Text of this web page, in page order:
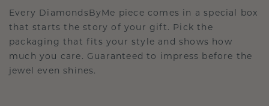
Every DiamondsByMe piece comes in a special box
that starts the story of your gift. Pick the
packaging that fits your style and shows how
much you care. Guaranteed to impress before the
jewel even shines.